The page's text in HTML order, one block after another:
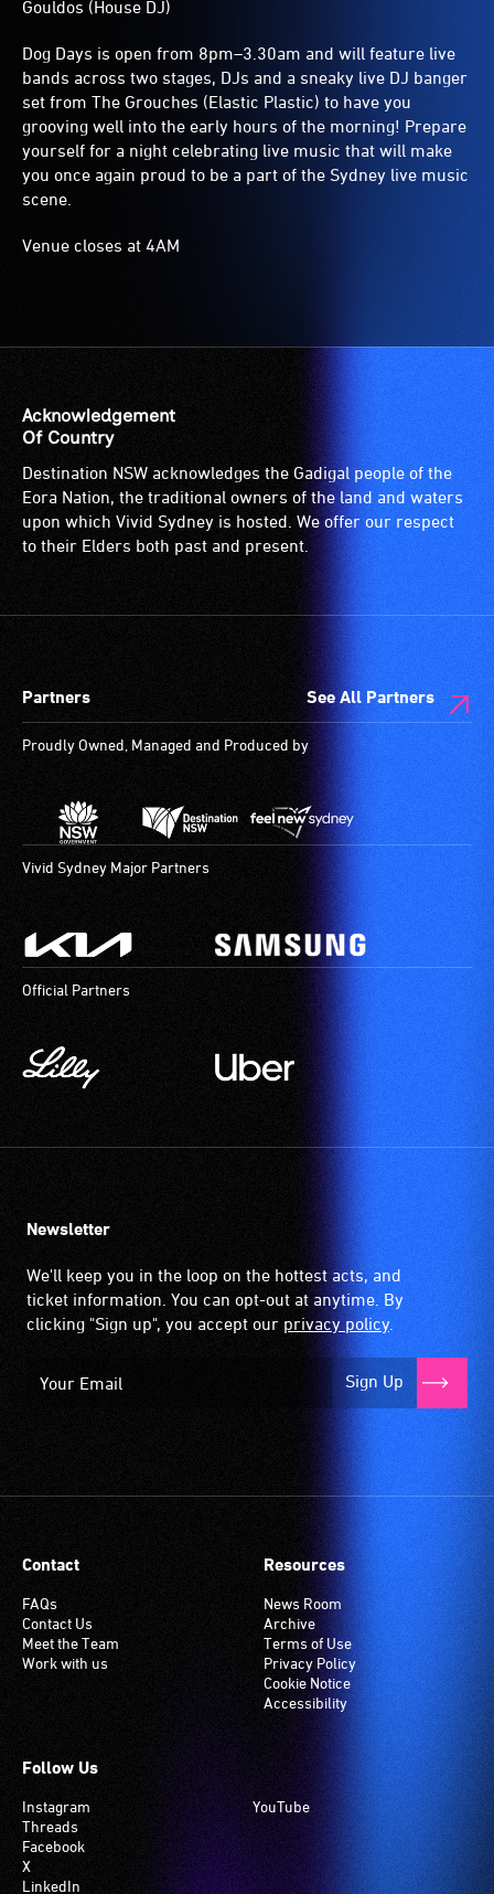
Gouldos (House DJ)
Dog Days is open from 8pm–3.30am and will feature live
bands across two stages, DJs and a sneaky live DJ banger
set from The Grouches (Elastic Plastic) to have you
grooving well into the early hours of the morning! Prepare
yourself for a night celebrating live music that will make
you once again proud to be a part of the Sydney live music
scene.
Venue closes at 4AM
Acknowledgement
Of Country
Destination NSW acknowledges the Gadigal people of the
Eora Nation, the traditional owners of the land and waters
upon which Vivid Sydney is hosted. We offer our respect
to their Elders both past and present.
Partners See All Partners
Proudly Owned, Managed and Produced by
Vivid Sydney Major Partners
Official Partners
Newsletter
We'll keep you in the loop on the hottest acts, and
ticket information. You can opt-out at anytime. By
clicking "Sign up", you accept our privacy policy.
Sign Up
Contact
FAQs
Contact Us
Meet the Team
Work with us
Resources
News Room
Archive
Terms of Use
Privacy Policy
Cookie Notice
Accessibility
Follow Us
Instagram
Threads
Facebook
X
LinkedIn
YouTube